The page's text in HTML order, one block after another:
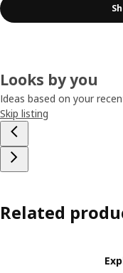
Looks by you
Ideas based on your
Skip listing
Related